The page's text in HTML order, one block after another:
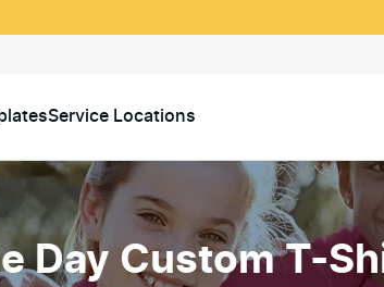
Service Locations
Day Custom T-